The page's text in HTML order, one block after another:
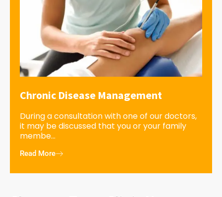
Chronic Disease Management
During a consultation with one of our doctors,
it may be discussed that you or your family
membe...
Read More